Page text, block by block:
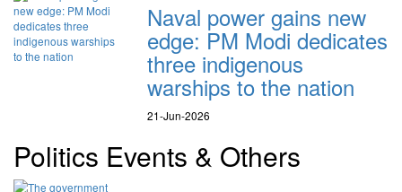
Naval power gains new
edge: PM Modi dedicates
three indigenous
warships to the nation
21-Jun-2026
Politics Events & Others